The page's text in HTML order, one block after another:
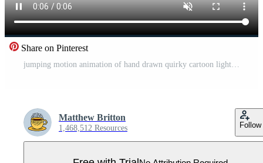
Share on Pinterest
jumping motion animation of hand drawn quirky cartoon light bulb Pro Video
Matthew Britton
1,468,512 Resources Follow